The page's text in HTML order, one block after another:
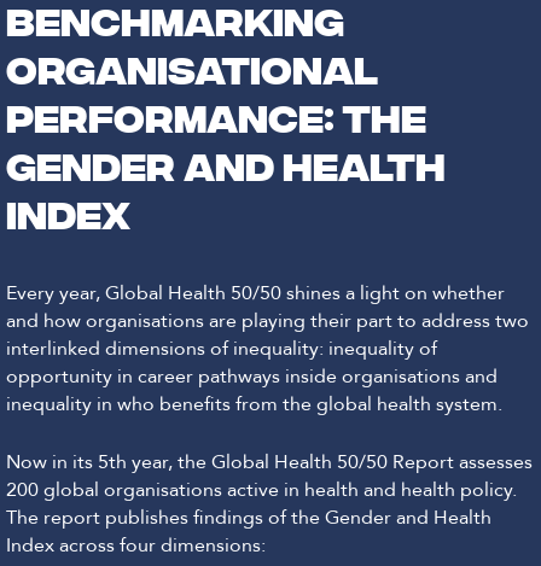
Benchmarking
organisational
performance: the
Gender and Health
Index
Every year, Global Health 50/50 shines a light on whether
and how organisations are playing their part to address two
interlinked dimensions of inequality: inequality of
opportunity in career pathways inside organisations and
inequality in who benefits from the global health system.
Now in its 5th year, the Global Health 50/50 Report assesses
200 global organisations active in health and health policy.
The report publishes findings of the Gender and Health
Index across four dimensions: